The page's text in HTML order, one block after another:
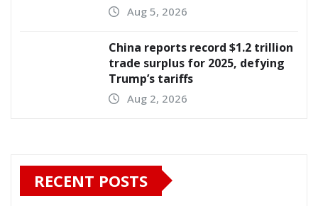
Aug 5, 2026
China reports record $1.2 trillion
trade surplus for 2025, defying
Trump’s tariffs
Aug 2, 2026
RECENT POSTS